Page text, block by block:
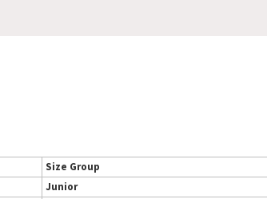
Size Group
Junior